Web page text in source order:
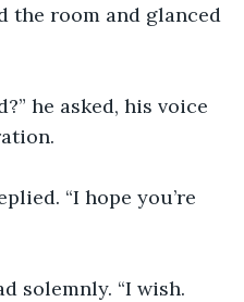
the room and glanced
he asked, his voice
“I hope you’re
solemnly. “I wish.